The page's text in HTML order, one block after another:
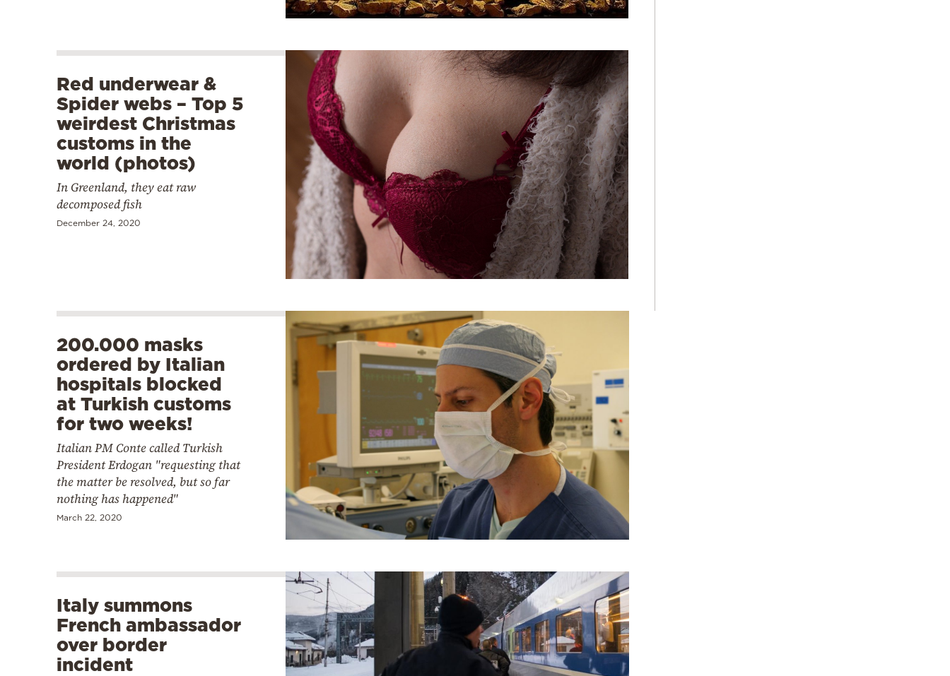
Red underwear &
Spider webs – Top 5
weirdest Christmas
customs in the
world (photos)
In Greenland, they eat raw
decomposed fish
December 24, 2020
200.000 masks
ordered by Italian
hospitals blocked
at Turkish customs
for two weeks!
Italian PM Conte called Turkish
President Erdogan "requesting that
the matter be resolved, but so far
nothing has happened"
March 22, 2020
Italy summons
French ambassador
over border
incident